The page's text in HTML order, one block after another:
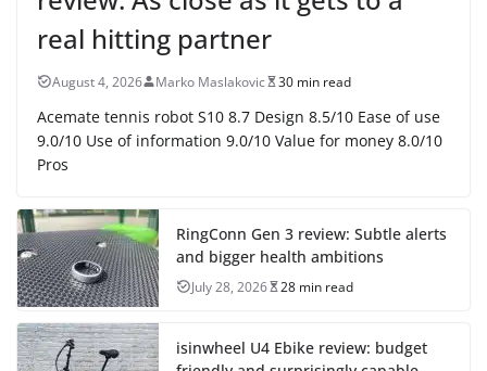
real hitting partner
August 4, 2026 Marko Maslakovic 30 min read
Acemate tennis robot S10 8.7 Design 8.5/10 Ease of use
9.0/10 Use of information 9.0/10 Value for money 8.0/10
Pros
RingConn Gen 3 review: Subtle alerts
and bigger health ambitions
July 28, 2026 28 min read
isinwheel U4 Ebike review: budget